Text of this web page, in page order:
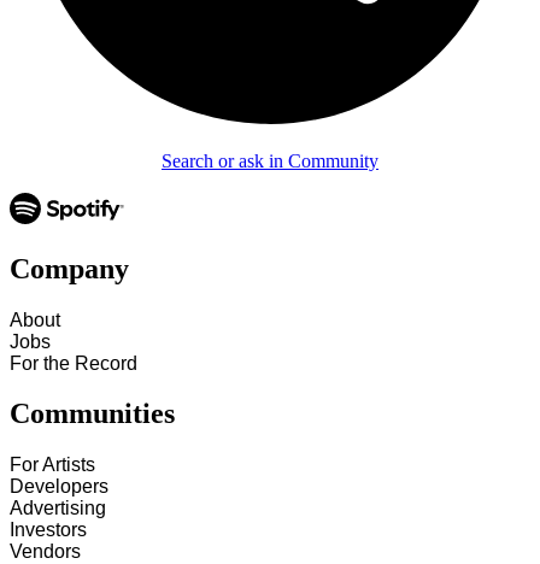
Search or ask in Community
Company
About
Jobs
For the Record
Communities
For Artists
Developers
Advertising
Investors
Vendors